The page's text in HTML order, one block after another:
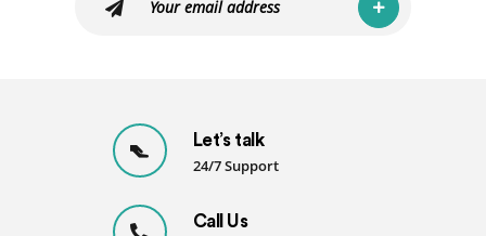
Let’s talk
24/7 Support
Call Us